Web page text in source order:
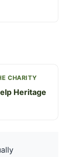
CHARITY
Heritage